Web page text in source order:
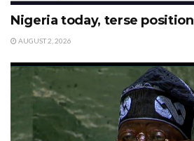
Nigeria today, terse position
AUGUST 2, 2026